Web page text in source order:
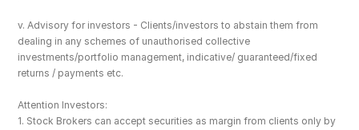
v. Advisory for investors - Clients/investors to abstain them from
dealing in any schemes of unauthorised collective
investments/portfolio management, indicative/ guaranteed/fixed
returns / payments etc.
Attention Investors:
1. Stock Brokers can accept securities as margin from clients only by